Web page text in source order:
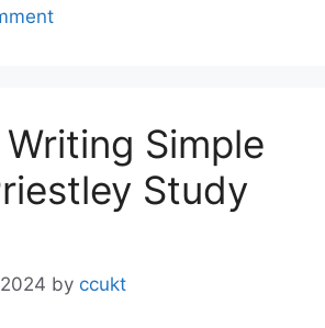
Simple
Study
by ccukt